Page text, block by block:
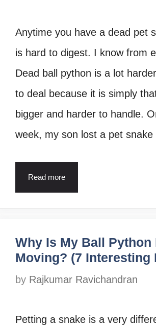
Anytime you have a dead pet
is hard to digest. I know from
Dead ball python is a lot
to deal because it is simply
bigger and harder to handle.
week, my son lost a pet
Read more
Why Is My Ball Python
Moving? (7 Interesting
by Rajkumar Ravichandran
Petting a snake is a very